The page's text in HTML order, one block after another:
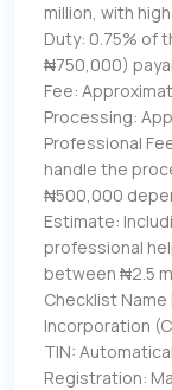
million, with
Duty: 0.75% of
₦750,000)
Fee:
Processing:
Professional
handle the
₦500,000
Estimate:
professional
between ₦2.5
Checklist
Incorporation
TIN:
Registration: